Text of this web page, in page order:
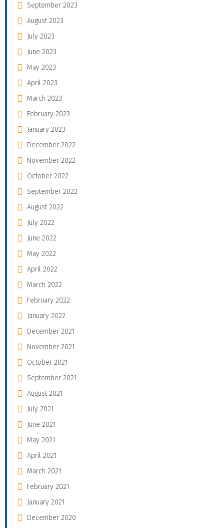
September 2023
August 2023
July 2023
June 2023
May 2023
April 2023
March 2023
February 2023
January 2023
December 2022
November 2022
October 2022
September 2022
August 2022
July 2022
June 2022
May 2022
April 2022
March 2022
February 2022
January 2022
December 2021
November 2021
October 2021
September 2021
August 2021
July 2021
June 2021
May 2021
April 2021
March 2021
February 2021
January 2021
December 2020